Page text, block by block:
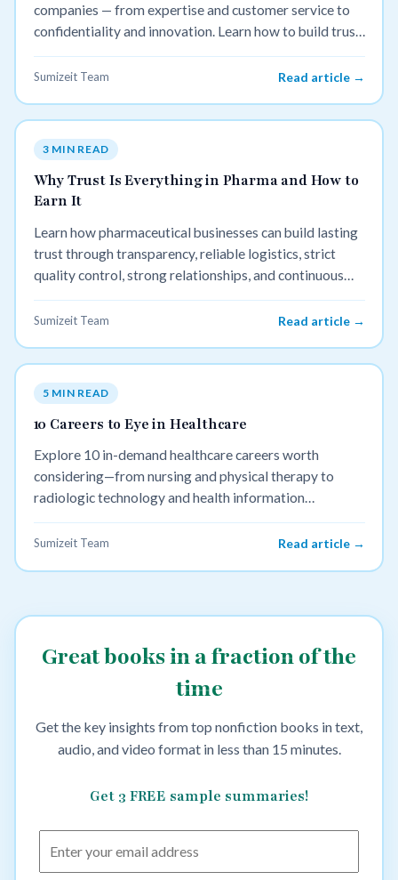
companies — from expertise and customer service to
confidentiality and innovation. Learn how to build trust
and attract more patients by meeting these key
expectations.
Sumizeit Team Read article →
3 MIN READ
Why Trust Is Everything in Pharma and How to
Earn It
Learn how pharmaceutical businesses can build lasting
trust through transparency, reliable logistics, strict
quality control, strong relationships, and continuous
improvement.
Sumizeit Team Read article →
5 MIN READ
10 Careers to Eye in Healthcare
Explore 10 in-demand healthcare careers worth
considering—from nursing and physical therapy to
radiologic technology and health information
management. Discover meaningful, high-growth paths
that fit every personality and skill set.
Sumizeit Team Read article →
Great books in a fraction of the
time
Get the key insights from top nonfiction books in text,
audio, and video format in less than 15 minutes.
Get 3 FREE sample summaries!